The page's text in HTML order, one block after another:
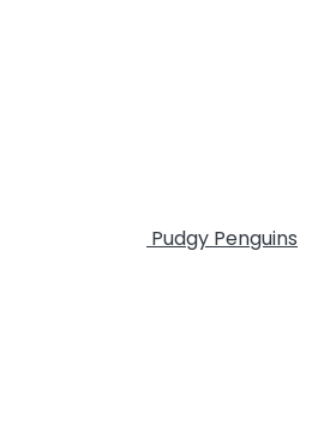
Pudgy Penguins